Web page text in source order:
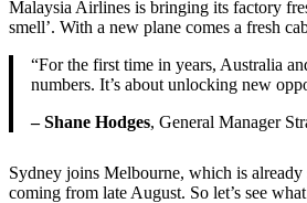
Malaysia Airlines is bringing its factory
smell’. With a new plane comes a fresh
“For the first time in years, Australia
numbers. It’s about unlocking new
– Shane Hodges, General Manager
Sydney joins Melbourne, which is
coming from late August. So let’s see